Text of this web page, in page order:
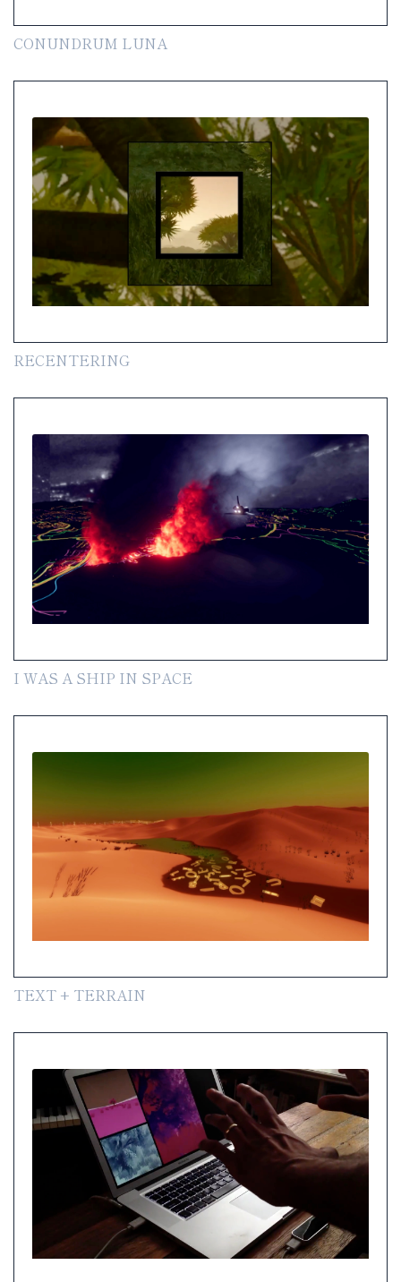
CONUNDRUM LUNA
RECENTERING
I WAS A SHIP IN SPACE
TEXT + TERRAIN